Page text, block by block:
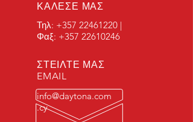
ΚΑΛΕΣΕ ΜΑΣ
Τηλ: +357 22461220 |
Φαξ: +357 22610246
ΣΤΕΙΛΤΕ ΜΑΣ
EMAIL
info@daytona.com
.cy